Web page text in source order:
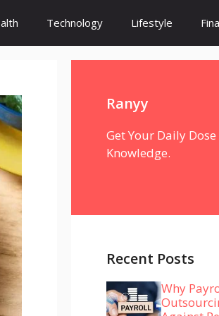
Technology Lifestyle
Ranyy
Get Your Daily
Knowledge.
Recent Posts
Why